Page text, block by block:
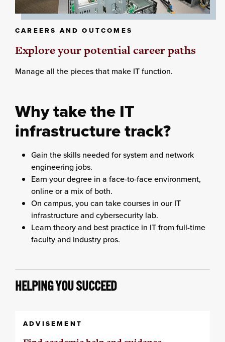
CAREERS AND OUTCOMES
Explore your potential career paths
Manage all the pieces that make IT function.
Why take the IT
infrastructure track?
Gain the skills needed for system and network
engineering jobs.
Earn your degree in a face-to-face environment,
online or a mix of both.
On campus, you can take courses in our IT
infrastructure and cybersecurity lab.
Learn theory and best practice in IT from full-time
faculty and industry pros.
HELPING YOU SUCCEED
ADVISEMENT